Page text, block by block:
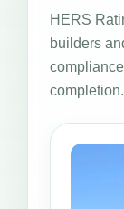
HERS
builders
completion.